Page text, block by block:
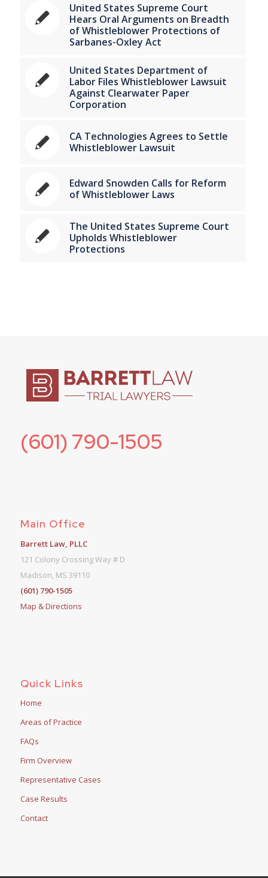
United States Supreme Court
Hears Oral Arguments on Breadth
of Whistleblower Protections of
Sarbanes-Oxley Act
United States Department of
Labor Files Whistleblower Lawsuit
Against Clearwater Paper
Corporation
CA Technologies Agrees to Settle
Whistleblower Lawsuit
Edward Snowden Calls for Reform
of Whistleblower Laws
The United States Supreme Court
Upholds Whistleblower
Protections
(601) 790-1505
Main Office
Barrett Law, PLLC
121 Colony Crossing Way # D
Madison, MS 39110
(601) 790-1505
Map & Directions
Quick Links
Home
Areas of Practice
FAQs
Firm Overview
Representative Cases
Case Results
Contact